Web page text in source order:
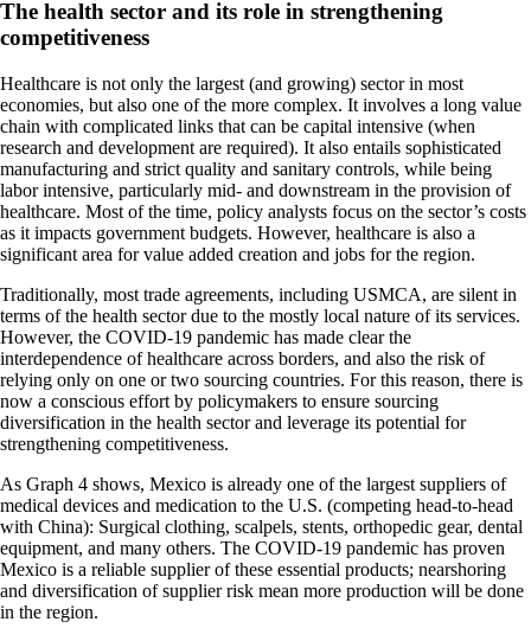
The health sector and its role in strengthening
competitiveness
Healthcare is not only the largest (and growing) sector in most
economies, but also one of the more complex. It involves a long value
chain with complicated links that can be capital intensive (when
research and development are required). It also entails sophisticated
manufacturing and strict quality and sanitary controls, while being
labor intensive, particularly mid- and downstream in the provision of
healthcare. Most of the time, policy analysts focus on the sector’s costs
as it impacts government budgets. However, healthcare is also a
significant area for value added creation and jobs for the region.
Traditionally, most trade agreements, including USMCA, are silent in
terms of the health sector due to the mostly local nature of its services.
However, the COVID-19 pandemic has made clear the
interdependence of healthcare across borders, and also the risk of
relying only on one or two sourcing countries. For this reason, there is
now a conscious effort by policymakers to ensure sourcing
diversification in the health sector and leverage its potential for
strengthening competitiveness.
As Graph 4 shows, Mexico is already one of the largest suppliers of
medical devices and medication to the U.S. (competing head-to-head
with China): Surgical clothing, scalpels, stents, orthopedic gear, dental
equipment, and many others. The COVID-19 pandemic has proven
Mexico is a reliable supplier of these essential products; nearshoring
and diversification of supplier risk mean more production will be done
in the region.